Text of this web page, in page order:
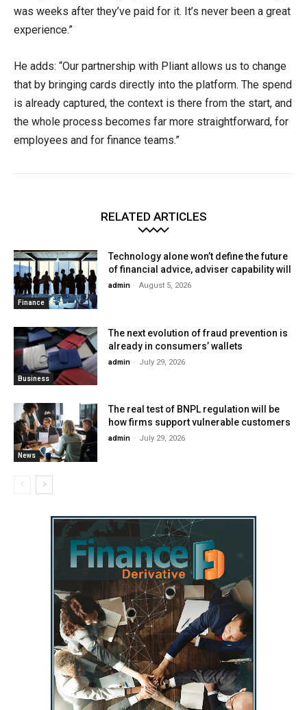
was weeks after they’ve paid for it. It’s never been a great
experience.”
He adds: “Our partnership with Pliant allows us to change
that by bringing cards directly into the platform. The spend
is already captured, the context is there from the start, and
the whole process becomes far more straightforward, for
employees and for finance teams.”
RELATED ARTICLES
Finance
Technology alone won’t define the future
of financial advice, adviser capability will
admin - August 5, 2026
Business
The next evolution of fraud prevention is
already in consumers’ wallets
admin - July 29, 2026
News
The real test of BNPL regulation will be
how firms support vulnerable customers
admin - July 29, 2026